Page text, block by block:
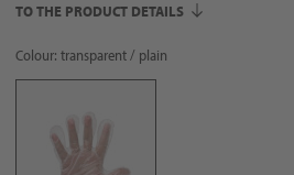
TO THE PRODUCT DETAILS
Colour: transparent / plain